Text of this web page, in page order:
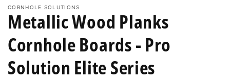
CORNHOLE SOLUTIONS
Metallic Wood Planks
Cornhole Boards - Pro
Solution Elite Series